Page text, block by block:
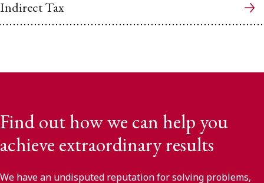
Indirect Tax
Find out how we can help you
achieve extraordinary results
We have an undisputed reputation for solving problems,